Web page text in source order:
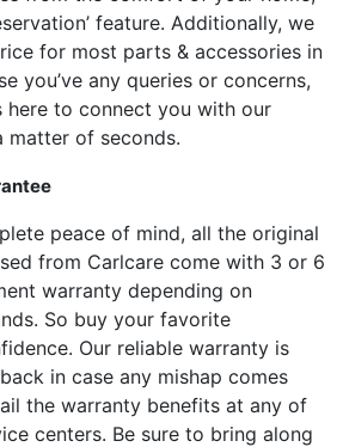
feature. Additionally, we
for most parts & accessories in
you’ve any queries or concerns,
here to connect you with our
matter of seconds.
peace of mind, all the original
from Carlcare come with 3 or 6
warranty depending on
So buy your favorite
Our reliable warranty is
in case any mishap comes
the warranty benefits at any of
centers. Be sure to bring along